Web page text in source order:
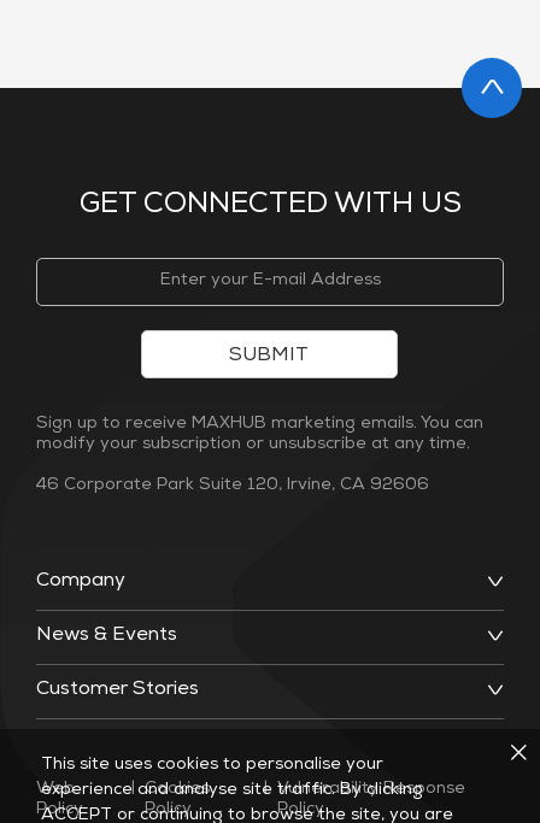
GET CONNECTED WITH US
Company
News & Events
Customer Stories
SUBMIT
Sign up to receive MAXHUB marketing emails. You can
modify your subscription or unsubscribe at any time.
46 Corporate Park Suite 120, Irvine, CA 92606
Web
Policy
|
Cookies
Policy
| Vulnerability Response
Policy
This site uses cookies to personalise your
experience and analyse site traffic. By clicking
ACCEPT or continuing to browse the site, you are